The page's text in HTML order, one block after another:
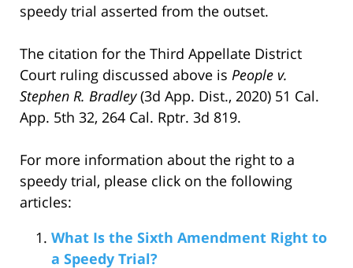
speedy trial asserted from the outset.
The citation for the Third Appellate District
Court ruling discussed above is People v.
Stephen R. Bradley(3d App. Dist., 2020) 51 Cal.
App. 5th 32, 264 Cal. Rptr. 3d 819.
For more information about the right to a
speedy trial, please click on the following
articles:
What Is the Sixth Amendment Right to
a Speedy Trial?